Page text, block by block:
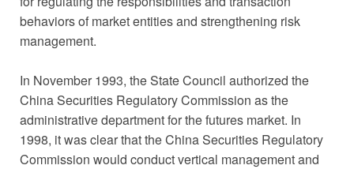
behaviors of market entities and strengthening risk
management.
In November 1993, the State Council authorized the
China Securities Regulatory Commission as the
administrative department for the futures market. In
1998, it was clear that the China Securities Regulatory
Commission would conduct vertical management and